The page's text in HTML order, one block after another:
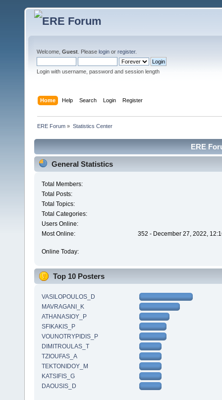
Welcome, Guest . Please login or register.
Login with username, password and session length
Home Help Search Login Register
ERE Forum » Statistics Center
ERE
General Statistics
Total Members:
Total Posts:
Total Topics:
Total Categories:
Users Online:
Most Online:
352 - December 27, 2022,
Online Today:
Top 10 Posters
VASILOPOULOS_D
MAVRAGANI_K
ATHANASIOY_P
SFIKAKIS_P
VOUNOTRYPIDIS_P
DIMITROULAS_T
TZIOUFAS_A
TEKTONIDOY_M
KATSIFIS_G
DAOUSIS_D